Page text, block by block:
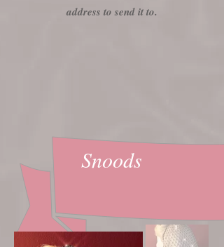
address to send it to.
Snoods